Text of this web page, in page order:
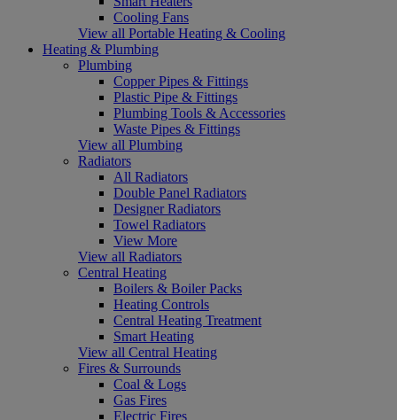
Cooling Fans
View all Portable Heating & Cooling
Heating & Plumbing
Plumbing
Copper Pipes & Fittings
Plastic Pipe & Fittings
Plumbing Tools & Accessories
Waste Pipes & Fittings
View all Plumbing
Radiators
All Radiators
Double Panel Radiators
Designer Radiators
Towel Radiators
View More
View all Radiators
Central Heating
Boilers & Boiler Packs
Heating Controls
Central Heating Treatment
Smart Heating
View all Central Heating
Fires & Surrounds
Coal & Logs
Gas Fires
Electric Fires